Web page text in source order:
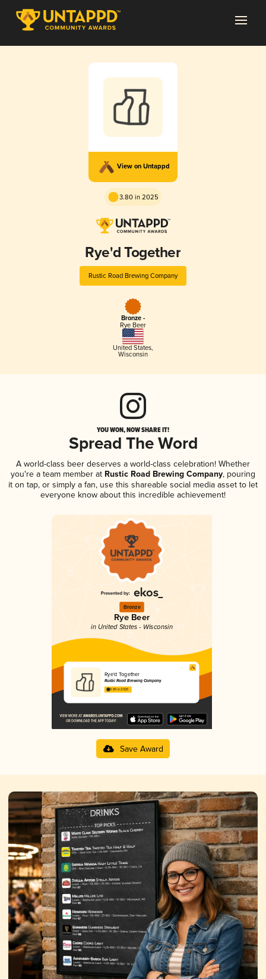
View on Untappd
3.80 in 2025
Rye'd Together
Rustic Road Brewing Company
Bronze -
Rye Beer
United States,
Wisconsin
YOU WON, NOW SHARE IT!
Spread The Word
A world-class beer deserves a world-class celebration! Whether
you're a team member at Rustic Road Brewing Company, pouring
it on tap, or simply a fan, use this shareable social media asset to let
everyone know about this incredible achievement!
Bronze
Rye Beer
in United States - Wisconsin
Rye'd Together
Rustic Road Brewing Company
3.80 in 2025
Save Award